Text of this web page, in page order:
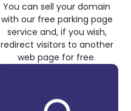
You can sell your domain
with our free parking page
service and, if you wish,
redirect visitors to another
web page for free.